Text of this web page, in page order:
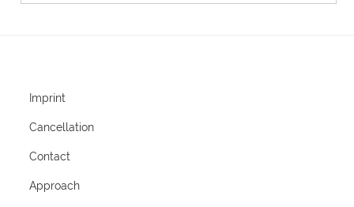
Imprint
Cancellation
Contact
Approach